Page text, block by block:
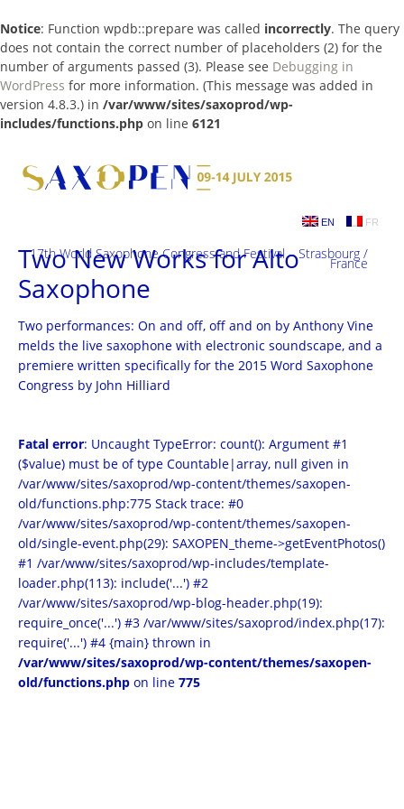
Notice: Function wpdb::prepare was called incorrectly. The query
does not contain the correct number of placeholders (2) for the
number of arguments passed (3). Please see Debugging in
WordPress for more information. (This message was added in
version 4.8.3.) in /var/www/sites/saxoprod/wp-
includes/functions.php on line 6121
content
EN FR
17th World Saxophone Congress and Festival – Strasbourg /
France
Two New Works for Alto
Saxophone
Two performances: On and off, off and on by Anthony Vine
melds the live saxophone with electronic soundscape, and a
premiere written specifically for the 2015 Word Saxophone
Congress by John Hilliard
Fatal error: Uncaught TypeError: count(): Argument #1
($value) must be of type Countable|array, null given in
/var/www/sites/saxoprod/wp-content/themes/saxopen-
old/functions.php:775 Stack trace: #0
/var/www/sites/saxoprod/wp-content/themes/saxopen-
old/single-event.php(29): SAXOPEN_theme->getEventPhotos()
#1 /var/www/sites/saxoprod/wp-includes/template-
loader.php(113): include('...') #2
/var/www/sites/saxoprod/wp-blog-header.php(19):
require_once('...') #3 /var/www/sites/saxoprod/index.php(17):
require('...') #4 {main} thrown in
/var/www/sites/saxoprod/wp-content/themes/saxopen-
old/functions.php on line 775